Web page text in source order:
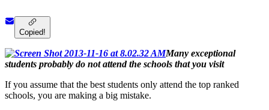
Copied!
Many exceptional
students probably do not attend the schools that you visit
If you assume that the best students only attend the top ranked
schools, you are making a big mistake.